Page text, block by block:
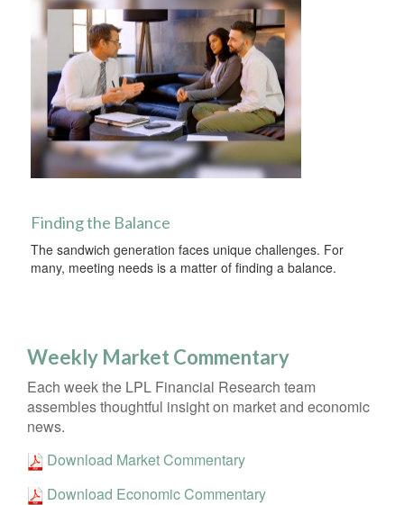
Finding the Balance
The sandwich generation faces unique challenges. For
many, meeting needs is a matter of finding a balance.
Weekly Market Commentary
Each week the LPL Financial Research team
assembles thoughtful insight on market and economic
news.
Download Market Commentary
Download Economic Commentary